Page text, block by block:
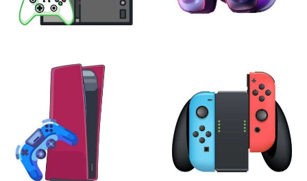
24 products